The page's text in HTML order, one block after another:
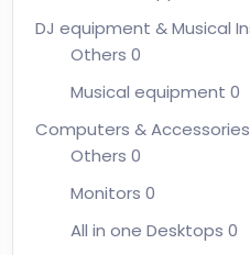
DJ equipment & Musical
Others 0
Musical equipment 0
Computers & Accessories
Others 0
Monitors 0
All in one Desktops 0